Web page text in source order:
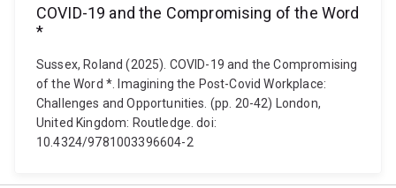
COVID-19 and the Compromising of the Word
*
Sussex, Roland (2025). COVID-19 and the Compromising
of the Word *. Imagining the Post-Covid Workplace:
Challenges and Opportunities. (pp. 20-42) London,
United Kingdom: Routledge. doi:
10.4324/9781003396604-2